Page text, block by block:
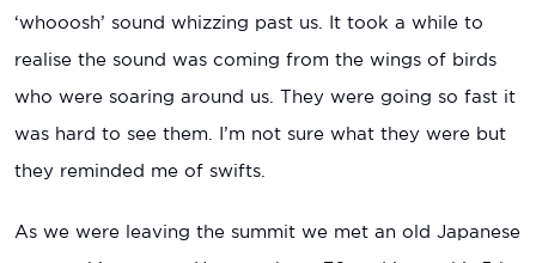
‘whooosh’ sound whizzing past us. It took a while to
realise the sound was coming from the wings of birds
who were soaring around us. They were going so fast it
was hard to see them. I’m not sure what they were but
they reminded me of swifts.
As we were leaving the summit we met an old Japanese